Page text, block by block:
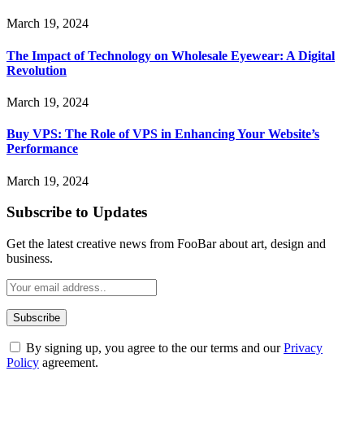
March 19, 2024
The Impact of Technology on Wholesale Eyewear: A Digital
Revolution
March 19, 2024
Buy VPS: The Role of VPS in Enhancing Your Website’s
Performance
March 19, 2024
Subscribe to Updates
Get the latest creative news from FooBar about art, design and
business.
By signing up, you agree to the our terms and ourPrivacy
Policy agreement.